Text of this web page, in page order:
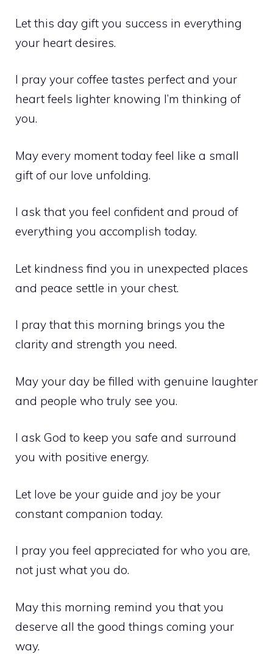
Let this day gift you success in everything
your heart desires.
I pray your coffee tastes perfect and your
heart feels lighter knowing I’m thinking of
you.
May every moment today feel like a small
gift of our love unfolding.
I ask that you feel confident and proud of
everything you accomplish today.
Let kindness find you in unexpected places
and peace settle in your chest.
I pray that this morning brings you the
clarity and strength you need.
May your day be filled with genuine laughter
and people who truly see you.
I ask God to keep you safe and surround
you with positive energy.
Let love be your guide and joy be your
constant companion today.
I pray you feel appreciated for who you are,
not just what you do.
May this morning remind you that you
deserve all the good things coming your
way.